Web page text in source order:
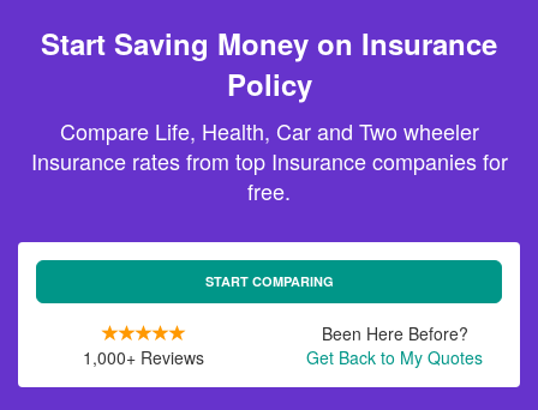
Start Saving Money on Insurance
Policy
Compare Life, Health, Car and Two wheeler
Insurance rates from top Insurance companies for
free.
START COMPARING
1,000+ Reviews
Been Here Before?
Get Back to My Quotes